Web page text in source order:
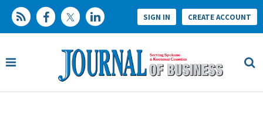
SIGN IN CREATE ACCOUNT